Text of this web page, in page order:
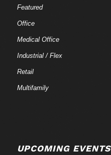
Featured
Office
Medical Office
Industrial / Flex
Retail
Multifamily
UPCOMING EVENTS